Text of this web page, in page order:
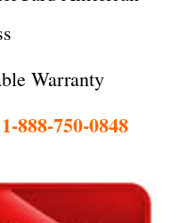
Warranty
888-750-0848